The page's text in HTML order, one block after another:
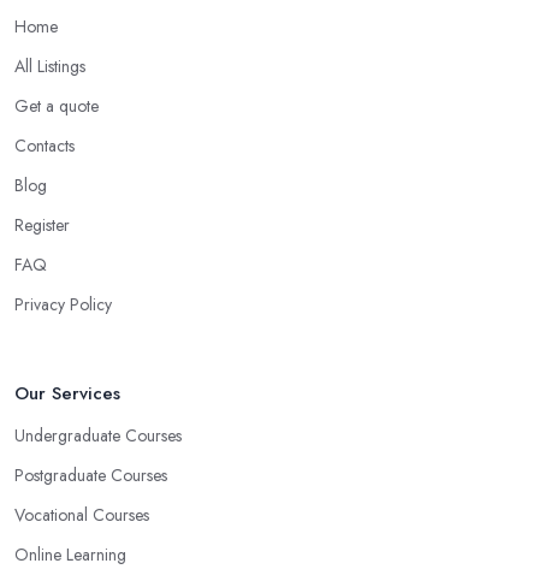
Home
All Listings
Get a quote
Contacts
Blog
Register
FAQ
Privacy Policy
Our Services
Undergraduate Courses
Postgraduate Courses
Vocational Courses
Online Learning